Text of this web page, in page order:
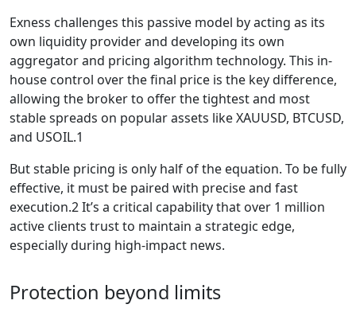
Exness challenges this passive model by acting as its
own liquidity provider and developing its own
aggregator and pricing algorithm technology. This in-
house control over the final price is the key difference,
allowing the broker to offer the tightest and most
stable spreads on popular assets like XAUUSD, BTCUSD,
and USOIL.1
But stable pricing is only half of the equation. To be fully
effective, it must be paired with precise and fast
execution.2 It’s a critical capability that over 1 million
active clients trust to maintain a strategic edge,
especially during high-impact news.
Protection beyond limits